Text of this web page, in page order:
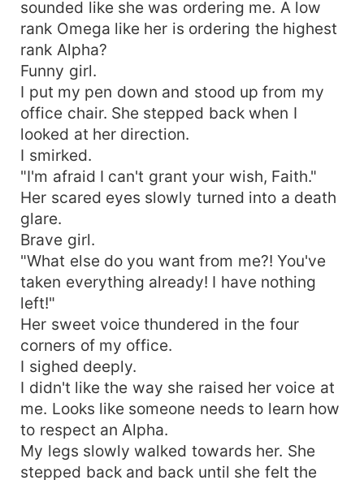
sounded like she was ordering me. A low
rank Omega like her is ordering the highest
rank Alpha?
Funny girl.
I put my pen down and stood up from my
office chair. She stepped back when I
looked at her direction.
I smirked.
"I'm afraid I can't grant your wish, Faith."
Her scared eyes slowly turned into a death
glare.
Brave girl.
"What else do you want from me?! You've
taken everything already! I have nothing
left!"
Her sweet voice thundered in the four
corners of my office.
I sighed deeply.
I didn't like the way she raised her voice at
me. Looks like someone needs to learn how
to respect an Alpha.
My legs slowly walked towards her. She
stepped back and back until she felt the